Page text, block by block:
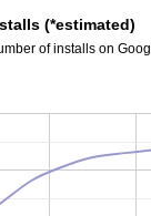
(*estimated)
of installs on